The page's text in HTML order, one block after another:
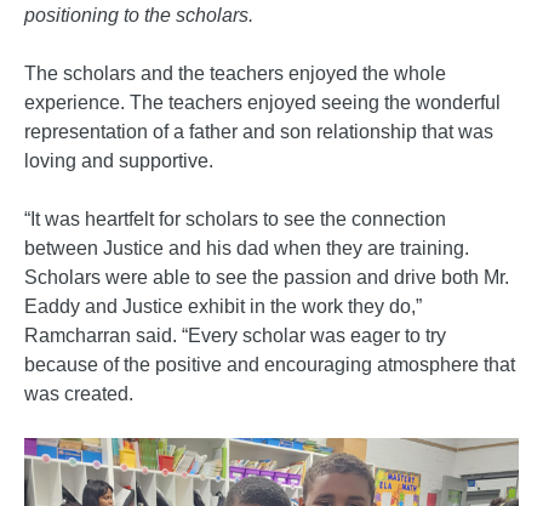
positioning to the scholars.
The scholars and the teachers enjoyed the whole
experience. The teachers enjoyed seeing the wonderful
representation of a father and son relationship that was
loving and supportive.
“It was heartfelt for scholars to see the connection
between Justice and his dad when they are training.
Scholars were able to see the passion and drive both Mr.
Eaddy and Justice exhibit in the work they do,”
Ramcharran said. “Every scholar was eager to try
because of the positive and encouraging atmosphere that
was created.